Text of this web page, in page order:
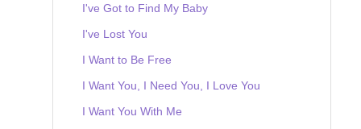
I've Got to Find My Baby
I've Lost You
I Want to Be Free
I Want You, I Need You, I Love You
I Want You With Me